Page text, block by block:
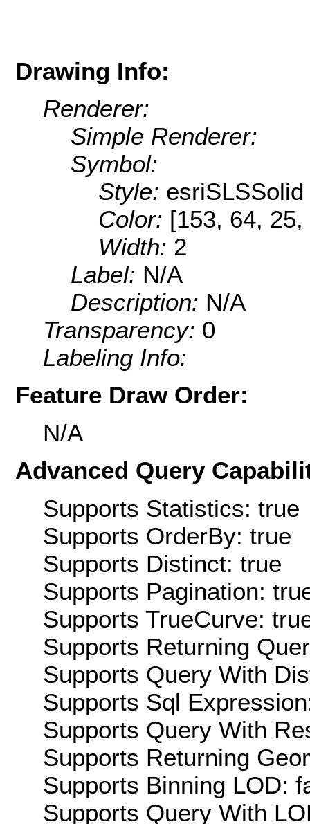
Drawing Info:
Renderer:
Simple Renderer:
Symbol:
Style: esriSLSSolid
Color: [153, 64, 25,
Width: 2
Label: N/A
Description: N/A
Transparency: 0
Labeling Info:
Feature Draw Order:
N/A
Advanced Query
Supports Statistics: true
Supports OrderBy: true
Supports Distinct: true
Supports Pagination:
Supports TrueCurve:
Supports Returning
Supports Query With
Supports Sql
Supports Query With
Supports Returning
Supports Binning LOD:
Supports Query With